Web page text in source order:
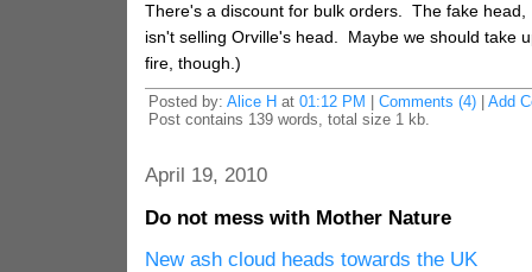
There's a discount for bulk orders. The fake head,
isn't selling Orville's head. Maybe we should take
fire, though.)
Posted by: Alice H at 01:12 PM Comments (4)| Add
Post contains 139 words, total size 1 kb.
April 19, 2010
Do not mess with Mother Nature
New ash cloud heads towards the UK